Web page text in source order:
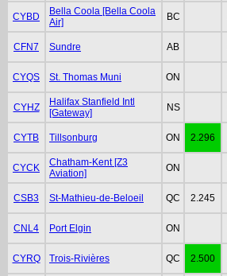
CYBD
Bella Coola [Bella Coola
Air]
BC
CFN7 Sundre AB
CYQS St. Thomas Muni ON
CYHZ
Halifax Stanfield Intl
[Gateway]
NS
CYTB Tillsonburg ON 2.296
CYCK
Chatham-Kent [Z3
Aviation]
ON
CSB3 St-Mathieu-de-Beloeil QC 2.245
CNL4 Port Elgin ON
CYRQ Trois-Rivières QC 2.500